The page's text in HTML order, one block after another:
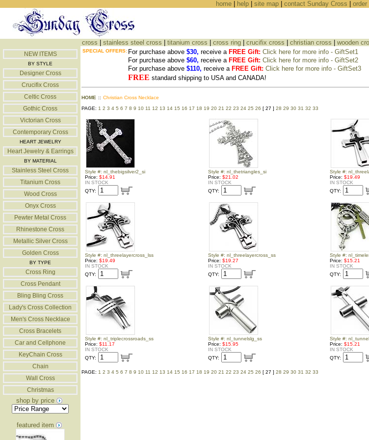
home| help| site map| contact Sunday Cross order
cross stainless steel cross titanium cross cross ring crucifix cross christian cross wooden
NEW ITEMS
BY STYLE
Designer Cross
Crucifix Cross
Celtic Cross
Gothic Cross
Victorian Cross
Contemporary Cross
HEART JEWELRY
Heart Jewelry & Earrings
BY MATERIAL
Stainless Steel Cross
Titanium Cross
Wood Cross
Onyx Cross
Pewter Metal Cross
Rhinestone Cross
Metallic Silver Cross
Golden Cross
BY TYPE
Cross Ring
Cross Pendant
Bling Bling Cross
Lady's Cross Collection
Men's Cross Necklace
Cross Bracelets
Car and Cellphone
KeyChain Cross
Chain
Wall Cross
Christmas
shop by price
featured item
SPECIAL OFFERS: For purchase above $30, receive a FREE Gift: Click here for more info - GiftSet1
For purchase above $60, receive a FREE Gift: Click here for more info - GiftSet2
For purchase above $110, receive a FREE Gift: Click here for more info - GiftSet3
FREE standard shipping to USA and CANADA!
HOME :: Christian Cross Necklace
PAGE: 1 2 3 4 5 6 7 8 9 10 11 12 13 14 15 16 17 18 19 20 21 22 23 24 25 26 [ 27 ] 28 29 30 31 32 33
Style #: nl_thebigsilver2_si
Price: $14.91
IN STOCK
QTY:
Style #: nl_thetriangles_si
Price: $21.02
IN STOCK
QTY:
Style #:
Price: $19.49
IN STOCK
QTY:
Style #: nl_threelayercross_lss
Price: $19.49
IN STOCK
QTY:
Style #: nl_threelayercross_ss
Price: $19.27
IN STOCK
QTY:
Style #:
Price: $15.21
IN STOCK
QTY:
Style #: nl_triplecrossroads_ss
Price: $11.17
IN STOCK
QTY:
Style #: nl_tunnelslg_ss
Price: $15.95
IN STOCK
QTY:
Style #:
Price: $15.21
IN STOCK
QTY:
PAGE: 1 2 3 4 5 6 7 8 9 10 11 12 13 14 15 16 17 18 19 20 21 22 23 24 25 26 [ 27 ] 28 29 30 31 32 33